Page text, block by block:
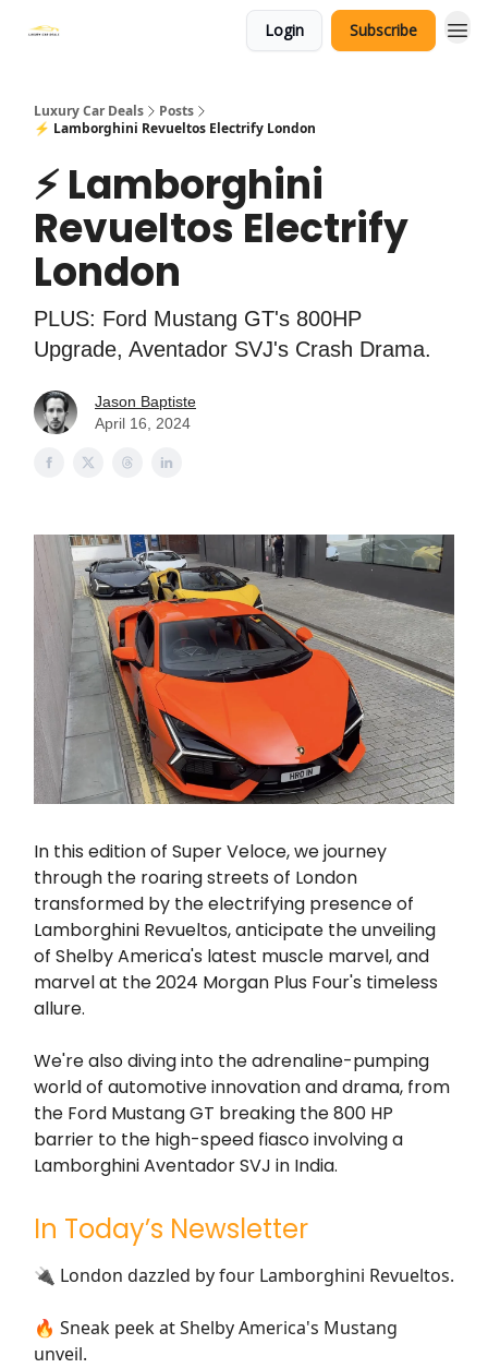
Login Subscribe
Luxury Car Deals
Posts
⚡ Lamborghini Revueltos Electrify London
⚡ Lamborghini
Revueltos Electrify
London
PLUS: Ford Mustang GT's 800HP
Upgrade, Aventador SVJ's Crash Drama.
Jason Baptiste
April 16, 2024
In this edition of Super Veloce, we journey
through the roaring streets of London
transformed by the electrifying presence of
Lamborghini Revueltos, anticipate the unveiling
of Shelby America's latest muscle marvel, and
marvel at the 2024 Morgan Plus Four's timeless
allure.
We're also diving into the adrenaline-pumping
world of automotive innovation and drama, from
the Ford Mustang GT breaking the 800 HP
barrier to the high-speed fiasco involving a
Lamborghini Aventador SVJ in India.
In Today’s Newsletter
🔌 London dazzled by four Lamborghini Revueltos.
🔥 Sneak peek at Shelby America's Mustang
unveil.